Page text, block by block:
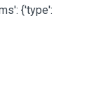
{'type':